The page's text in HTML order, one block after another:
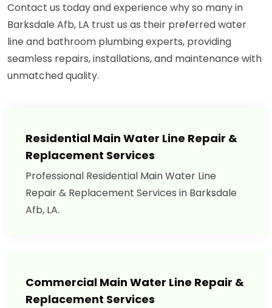
Contact us today and experience why so many in
Barksdale Afb, LA trust us as their preferred water
line and bathroom plumbing experts, providing
seamless repairs, installations, and maintenance with
unmatched quality.
Residential Main Water Line Repair &
Replacement Services
Professional Residential Main Water Line
Repair & Replacement Services in Barksdale
Afb, LA.
Commercial Main Water Line Repair &
Replacement Services